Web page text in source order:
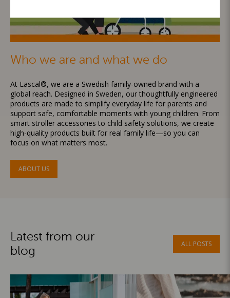
Who we are and what we do
At Lascal®, we are a Swedish family-owned brand with a
global reach. Designed in Sweden, our thoughtfully engineered
products are made to simplify everyday life for parents and
support safe, comfortable moments with young children. From
smart stroller accessories to child safety solutions, we create
high-quality products built for real family life—so you can
focus on what matters most.
ABOUT US
Latest from our
blog
ALL POSTS